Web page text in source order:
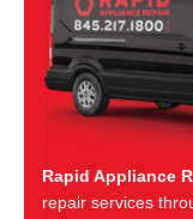
Rapid Appliance
repair services